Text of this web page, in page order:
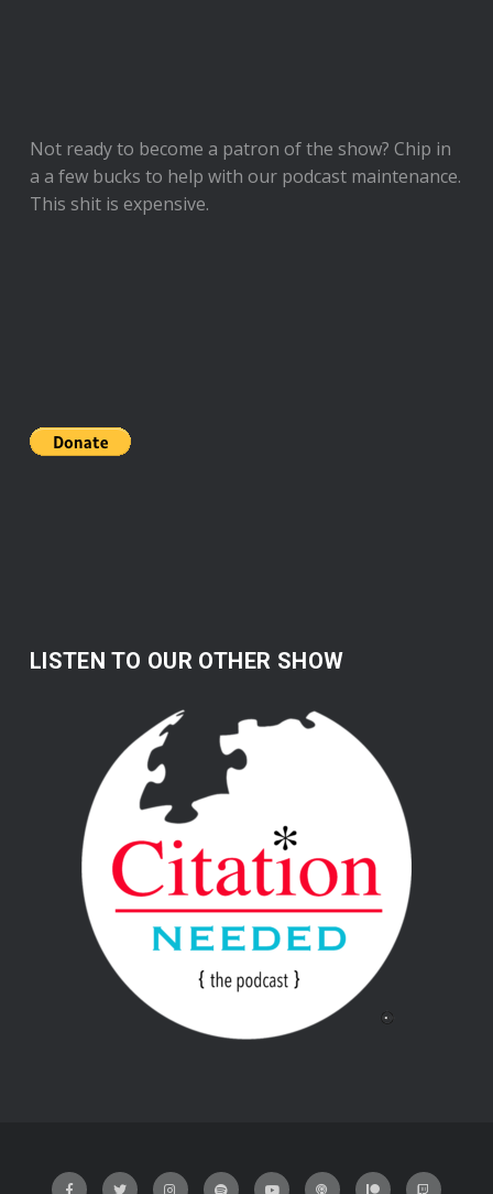
Not ready to become a patron of the show? Chip in
a a few bucks to help with our podcast maintenance.
This shit is expensive.
LISTEN TO OUR OTHER SHOW